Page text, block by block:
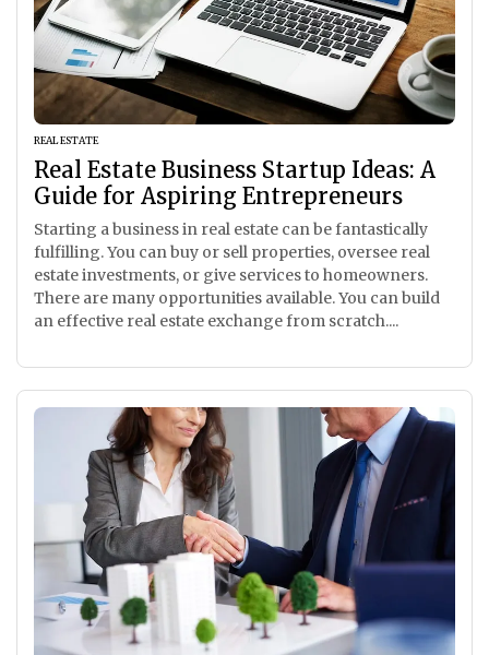
REAL ESTATE
Real Estate Business Startup Ideas: A
Guide for Aspiring Entrepreneurs
Starting a business in real estate can be fantastically
fulfilling. You can buy or sell properties, oversee real
estate investments, or give services to homeowners.
There are many opportunities available. You can build
an effective real estate exchange from scratch....